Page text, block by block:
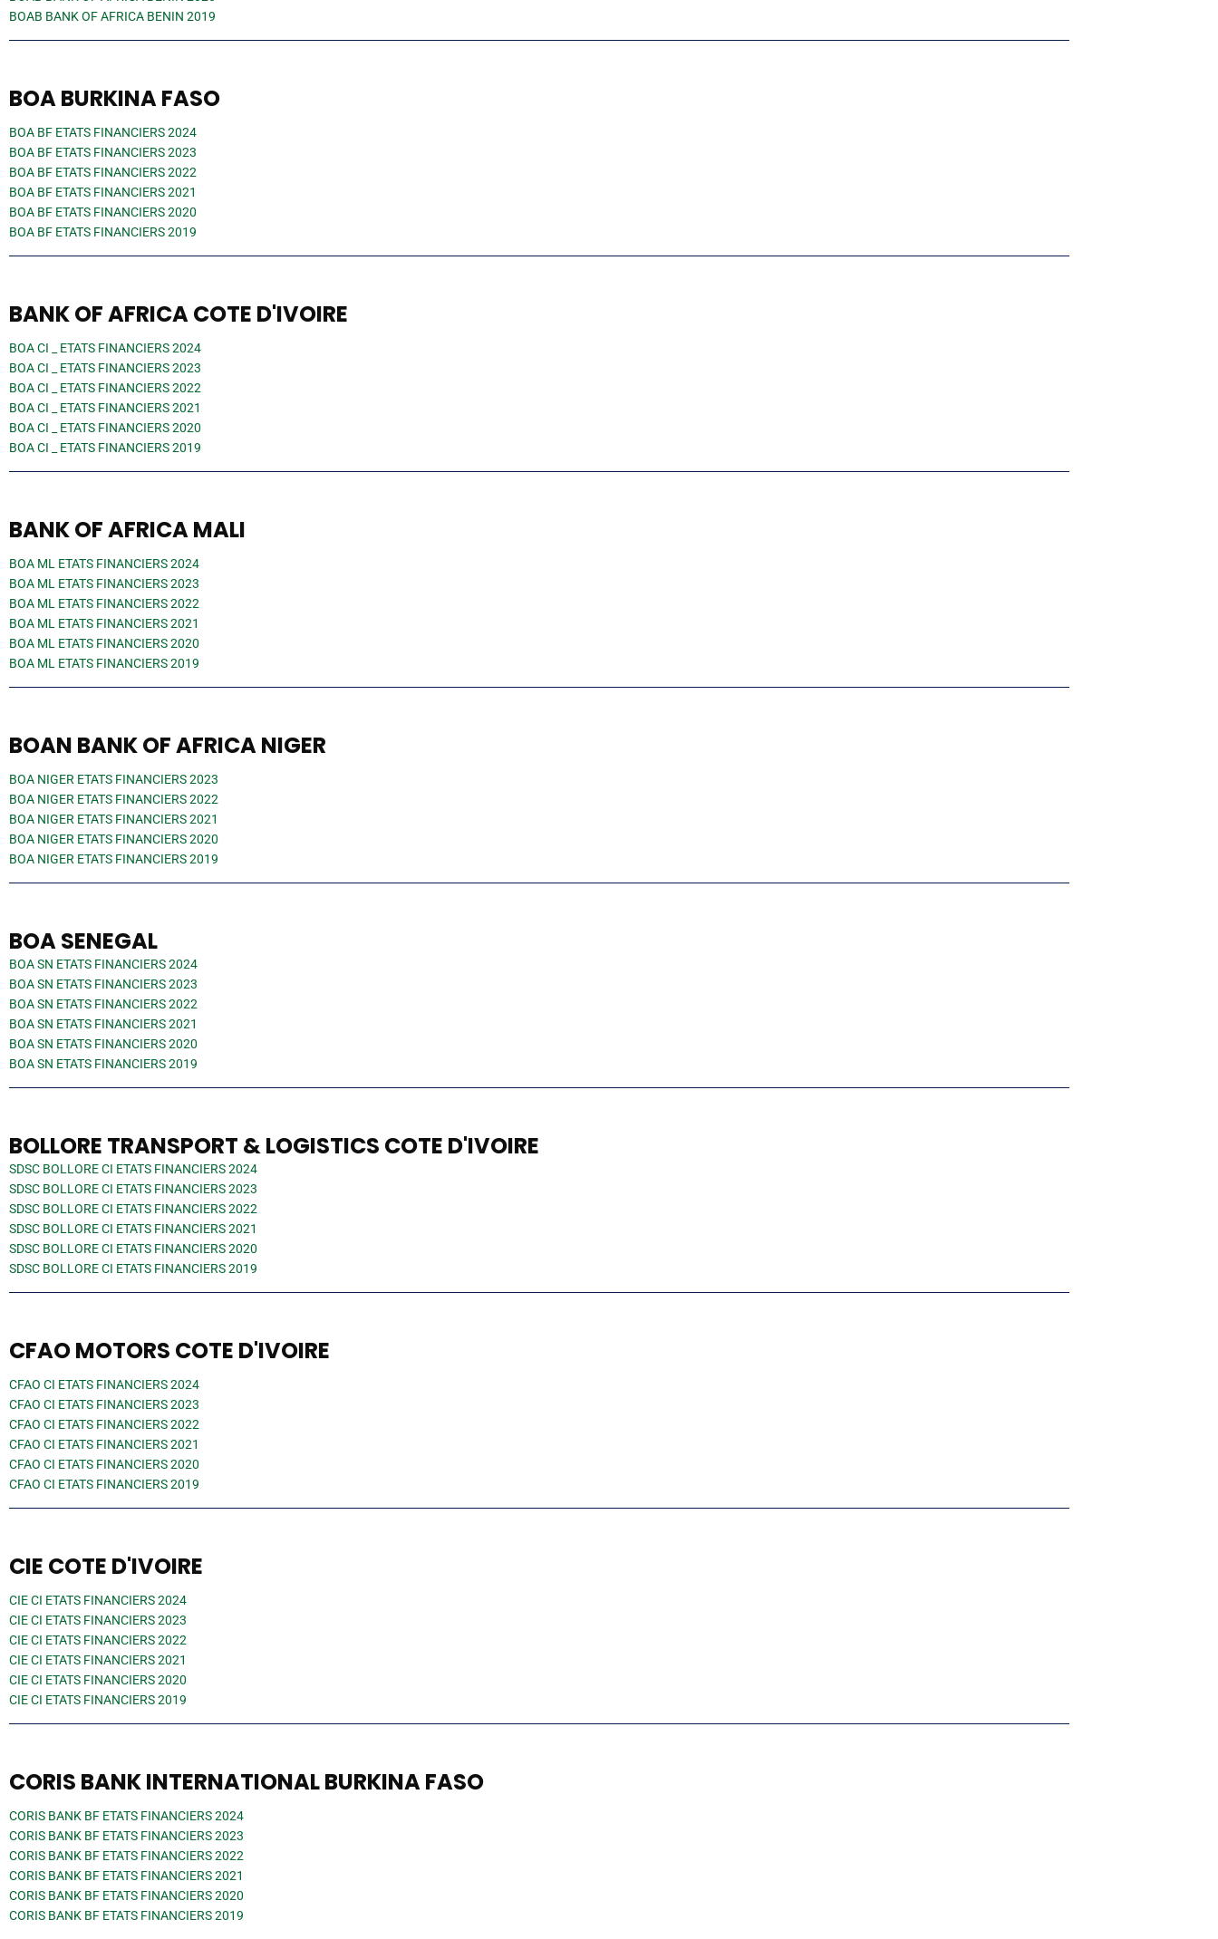
BOAB BANK OF AFRICA BENIN 2019
BOA BURKINA FASO
BOA BF ETATS FINANCIERS 2024
BOA BF ETATS FINANCIERS 2023
BOA BF ETATS FINANCIERS 2022
BOA BF ETATS FINANCIERS 2021
BOA BF ETATS FINANCIERS 2020
BOA BF ETATS FINANCIERS 2019
BANK OF AFRICA COTE D'IVOIRE
BOA CI _ ETATS FINANCIERS 2024
BOA CI _ ETATS FINANCIERS 2023
BOA CI _ ETATS FINANCIERS 2022
BOA CI _ ETATS FINANCIERS 2021
BOA CI _ ETATS FINANCIERS 2020
BOA CI _ ETATS FINANCIERS 2019
BANK OF AFRICA MALI
BOA ML ETATS FINANCIERS 2024
BOA ML ETATS FINANCIERS 2023
BOA ML ETATS FINANCIERS 2022
BOA ML ETATS FINANCIERS 2021
BOA ML ETATS FINANCIERS 2020
BOA ML ETATS FINANCIERS 2019
BOAN BANK OF AFRICA NIGER
BOA NIGER ETATS FINANCIERS 2023
BOA NIGER ETATS FINANCIERS 2022
BOA NIGER ETATS FINANCIERS 2021
BOA NIGER ETATS FINANCIERS 2020
BOA NIGER ETATS FINANCIERS 2019
BOA SENEGAL
BOA SN ETATS FINANCIERS 2024
BOA SN ETATS FINANCIERS 2023
BOA SN ETATS FINANCIERS 2022
BOA SN ETATS FINANCIERS 2021
BOA SN ETATS FINANCIERS 2020
BOA SN ETATS FINANCIERS 2019
BOLLORE TRANSPORT & LOGISTICS COTE D'IVOIRE
SDSC BOLLORE CI ETATS FINANCIERS 2024
SDSC BOLLORE CI ETATS FINANCIERS 2023
SDSC BOLLORE CI ETATS FINANCIERS 2022
SDSC BOLLORE CI ETATS FINANCIERS 2021
SDSC BOLLORE CI ETATS FINANCIERS 2020
SDSC BOLLORE CI ETATS FINANCIERS 2019
CFAO MOTORS COTE D'IVOIRE
CFAO CI ETATS FINANCIERS 2024
CFAO CI ETATS FINANCIERS 2023
CFAO CI ETATS FINANCIERS 2022
CFAO CI ETATS FINANCIERS 2021
CFAO CI ETATS FINANCIERS 2020
CFAO CI ETATS FINANCIERS 2019
CIE COTE D'IVOIRE
CIE CI ETATS FINANCIERS 2024
CIE CI ETATS FINANCIERS 2023
CIE CI ETATS FINANCIERS 2022
CIE CI ETATS FINANCIERS 2021
CIE CI ETATS FINANCIERS 2020
CIE CI ETATS FINANCIERS 2019
CORIS BANK INTERNATIONAL BURKINA FASO
CORIS BANK BF ETATS FINANCIERS 2024
CORIS BANK BF ETATS FINANCIERS 2023
CORIS BANK BF ETATS FINANCIERS 2022
CORIS BANK BF ETATS FINANCIERS 2021
CORIS BANK BF ETATS FINANCIERS 2020
CORIS BANK BF ETATS FINANCIERS 2019